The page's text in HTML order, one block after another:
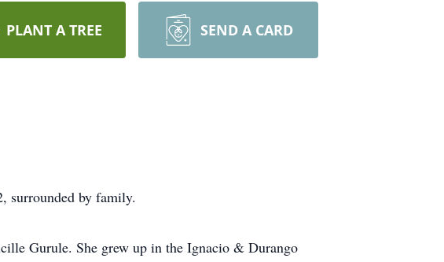
PLANT A TREE SEND A CARD
surrounded by family.
Gurule. She grew up in the Ignacio & Durango